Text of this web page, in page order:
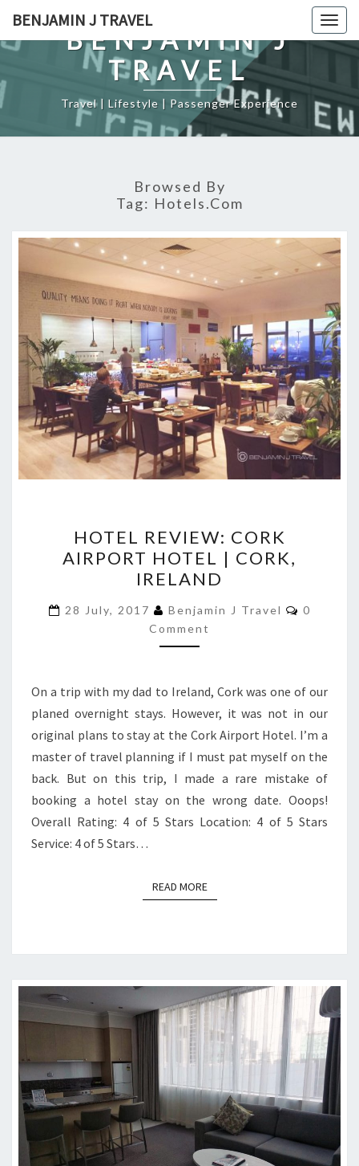
content
BENJAMIN J TRAVEL
BENJAMIN J
TRAVEL
Travel | Lifestyle | Passenger Experience
Browsed By
Tag: Hotels.com
REVIEW:
CORK
AIRPORT
HOTEL
|
CORK,
HOTEL REVIEW: CORK
AIRPORT HOTEL | CORK,
IRELAND
28 July, 2017 Benjamin J Travel
0
Comment
On a trip with my dad to Ireland, Cork was one of our
planed overnight stays. However, it was not in our
original plans to stay at the Cork Airport Hotel. I’m a
master of travel planning if I must pat myself on the
back. But on this trip, I made a rare mistake of
booking a hotel stay on the wrong date. Ooops!
Overall Rating: 4 of 5 Stars Location: 4 of 5 Stars
Service: 4 of 5 Stars…
READ MOREREAD MORE